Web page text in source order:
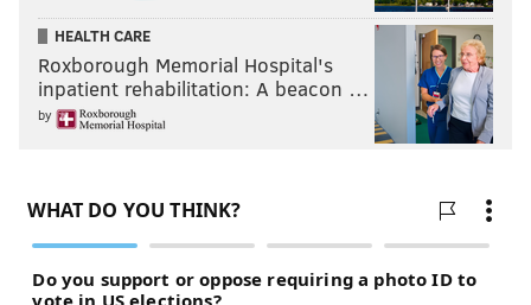
HEALTH CARE
Roxborough Memorial Hospital's
inpatient rehabilitation: A beacon …
by